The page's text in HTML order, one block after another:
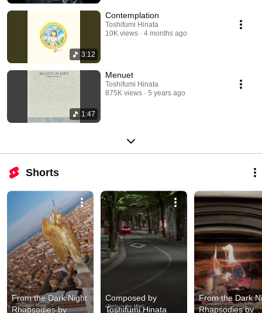
3:12
Contemplation
Toshifumi Hinata
10K views
4 months ago
1:47
Menuet
Toshifumi Hinata
875K views
5 years ago
Shorts
From the Dark Night
Rhapsodies by
Composed by
Toshifumi Hinata
From the Dark
Rhapsodies by